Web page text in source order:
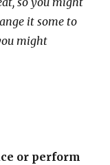
it some to
might
or perform